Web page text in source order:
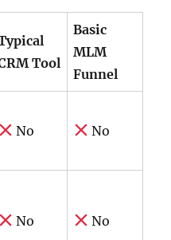
Tool
Basic
MLM
Funnel
No No
No No